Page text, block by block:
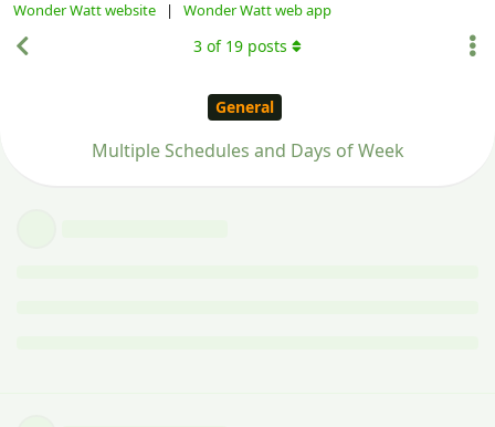
Wonder Watt website | Wonder Watt web app
General
Multiple Schedules and Days of Week
3 of 19 posts